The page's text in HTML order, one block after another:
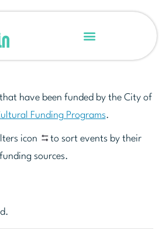
have been funded by the City of
Funding Programs.
icon
to sort events by their
funding sources.